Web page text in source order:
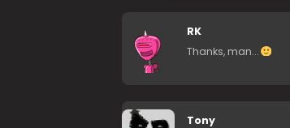
RK
Thanks, man…
Tony